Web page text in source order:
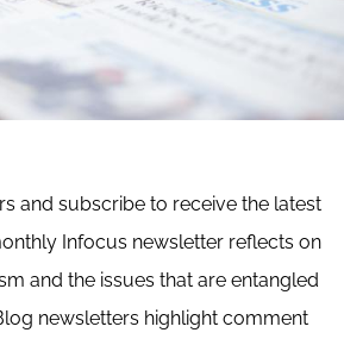
and subscribe to receive the latest
Infocus newsletter reflects on
and the issues that are entangled
newsletters highlight comment